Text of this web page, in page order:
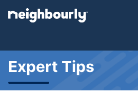
menu
Expert Tips